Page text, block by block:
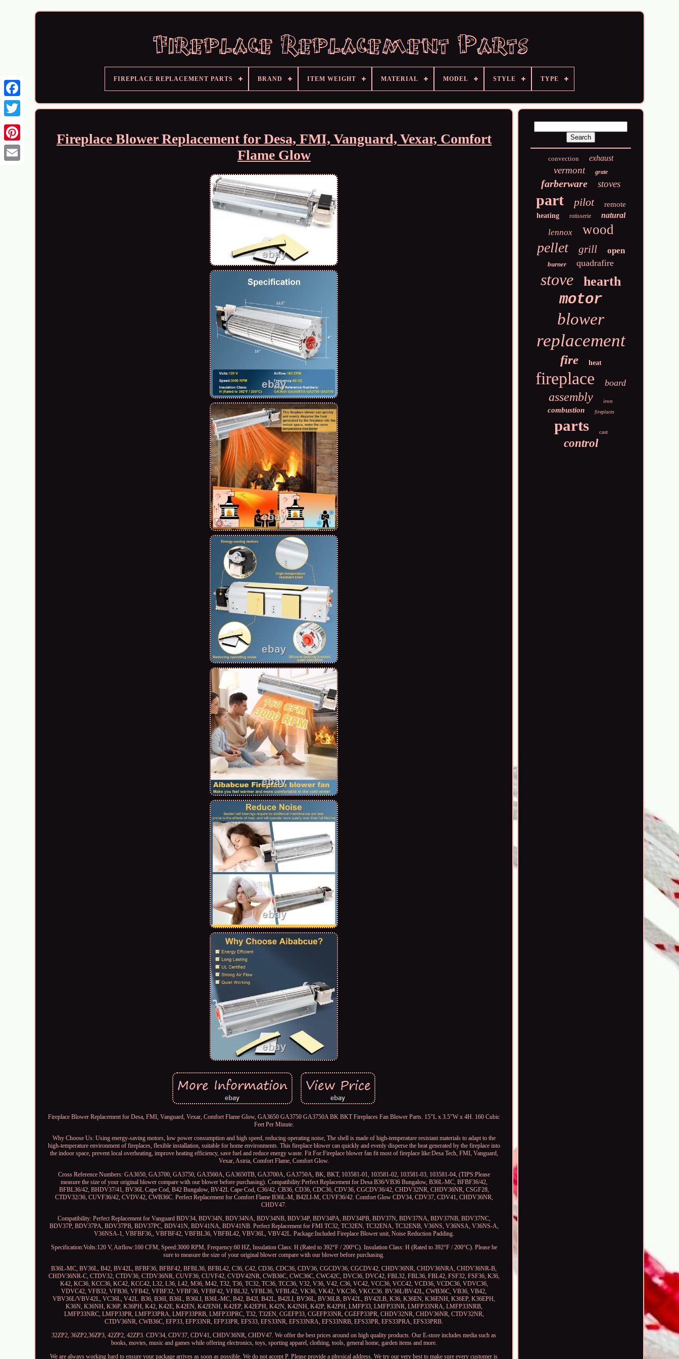
FIREPLACE REPLACEMENT PARTS BRAND ITEM WEIGHT MATERIAL MODEL STYLE TYPE
Fireplace Blower Replacement for Desa, FMI, Vanguard, Vexar, Comfort
Flame Glow
Fireplace Blower Replacement for Desa, FMI, Vanguard, Vexar, Comfort Flame Glow, GA3650 GA3750 GA3750A BK BKT Fireplaces Fan Blower Parts. 15"L x 3.5"W x 4H. 160 Cubic
Feet Per Minute.
Why Choose Us: Using energy-saving motors, low power consumption and high speed, reducing operating noise, The shell is made of high-temperature resistant materials to adapt to the
high-temperature environment of fireplaces, flexible installation, suitable for home environments. This fireplace blower can quickly and evenly disperse the heat generated by the fireplace into
the indoor space, prevent local overheating, improve heating efficiency, save fuel and reduce energy waste. Fit For:Fireplace blower fan fit most of fireplace like:Desa Tech, FMI, Vanguard,
Vexar, Astria, Comfort Flame, Comfort Glow.
Cross Reference Numbers: GA3650, GA3700, GA3750, GA3560A, GA3650TB, GA3700A, GA3750A, BK, BKT, 103581-01, 103581-02, 103581-03, 103581-04, (TIPS:Please
measure the size of your original blower compare with our blower before purchasing). Compatibility:Perfect Replacement for Desa B36/VB36 Bungalow, B36L-MC, BFBF36/42,
BFBL36/42, BHDV37/41, BV36L Cape Cod, B42 Bungalow, BV42L Cape Cod, C36/42, CB36, CD36, CDC36, CDV36, CGCDV36/42, CHDV32NR, CHDV36NR, CSGF28,
CTDV32/36, CUVF36/42, CVDV42, CWB36C. Perfect Replacement for Comfort Flame B36L-M, B42LI-M, CUVF36/42. Comfort Glow CDV34, CDV37, CDV41, CHDV36NR,
CHDV47.
Compatibility: Perfect Replacement for Vanguard BDV34, BDV34N, BDV34NA, BDV34NB, BDV34P, BDV34PA, BDV34PB, BDV37N, BDV37NA, BDV37NB, BDV37NC,
BDV37P, BDV37PA, BDV37PB, BDV37PC, BDV41N, BDV41NA, BDV41NB. Perfect Replacement for FMI TC32, TC32EN, TC32ENA, TC32ENB, V36NS, V36NSA, V36NS-A,
V36NSA-1, VBFBF36,, VBFBF42, VBFBL36, VBFBL42, VBV36L, VBV42L. Package:Included Fireplace Blower unit, Noise Reduction Padding.
Specification:Volts:120 V, Airflow:160 CFM, Speed:3000 RPM, Frequency:60 HZ, Insulation Class: H (Rated to 392°F / 200°C). Insulation Class: H (Rated to 392°F / 200°C). Please be
sure to measure the size of your original blower compare with our blower before purchasing.
B36L-MC, BV36L, B42, BV42L, BFBF36, BFBF42, BFBL36, BFBL42, C36, C42, CD36, CDC36, CDV36, CGCDV36, CGCDV42, CHDV36NR, CHDV36NRA, CHDV36NR-B,
CHDV36NR-C, CTDV32, CTDV36, CTDV36NR, CUVF36, CUVF42, CVDV42NR, CWB36C, CWC36C, CWC42C, DVC36, DVC42, FBL32, FBL36, FBL42, FSF32, FSF36, K36,
K42, KC36, KCC36, KC42, KCC42, L32, L36, L42, M36, M42, T32, T36, TC32, TC36, TCC36, V32, V36, V42, C36, VC42, VCC36, VCC42, VCD36, VCDC36, VDVC36,
VDVC42, VFB32, VFB36, VFB42, VFBF32, VFBF36, VFBF42, VFBL32, VFBL36, VFBL42, VK36, VK42, VKC36, VKCC36. BV36L/BV42L, CWB36C, VB36, VB42,
VBV36L/VBV42L, VC36L, V42L. B36, B36I, B36L, B36LI, B36L-MC, B42, B42I, B42L, B42LI, BV36L, BV36LB, BV42L, BV42LB, K36, K36EN, K36ENH, K36EP, K36EPH,
K36N, K36NH, K36P, K36PH, K42, K42E, K42EN, K42ENH, K42EP, K42EPH, K42N, K42NH, K42P, K42PH, LMFP33, LMFP33NR, LMFP33NRA, LMFP33NRB,
LMFP33NRC, LMFP33PR, LMFP33PRA, LMFP33PRB, LMFP33PRC, T32, T32EN, CGEFP33, CGEFP33NR, CGEFP33PR, CHDV32NR, CHDV36NR, CTDV32NR,
CTDV36NR, CWB36C, EFP33, EFP33NR, EFP33PR, EFS33, EFS33NR, EFS33NRA, EFS33NRB, EFS33PR, EFS33PRA, EFS33PRB.
32ZP2, 36ZP2,36ZP3, 42ZP2, 42ZP3. CDV34, CDV37, CDV41, CHDV36NR, CHDV47. We offer the best prices around on high quality products. Our E-store includes media such as
books, movies, music and games while offering electronics, toys, sporting apparel, clothing, tools, general home, garden items and more.
We are always working hard to ensure your package arrives as soon as possible. We do not accept P. Please provide a physical address. We try our very best to make sure every customer is
convection exhaust
vermont grate
farberware stoves
part pilot remote
heating rotisserie natural
lennox wood
pellet grill open
burner quadrafire
stove hearth
motor
blower
replacement
fire heat
fireplace board
assembly iron
combustion fireplaces
parts cast
control